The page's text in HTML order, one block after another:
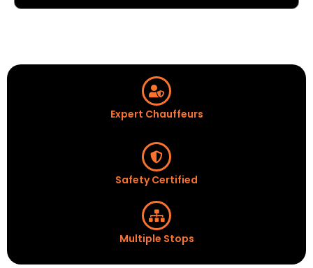
Expert Chauffeurs
Safety Certified
Multiple Stops